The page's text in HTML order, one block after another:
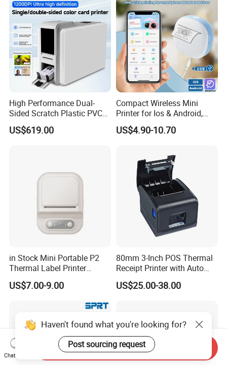
Thermal Paper, for Ios/an
High Performance Dual-
Sided Scratch Plastic PVC
ID Card Printer with NFC
RFID Smart Card for
US$619.00
Compact Wireless Mini
Printer for Ios & Android,
Portable Wireless Thermal
Printer for Photos
US$4.90-10.70
in Stock Mini Portable P2
Thermal Label Printer
Wireless Self-Adhesive
Inkless Label Maker Printer
US$7.00-9.00
80mm 3-Inch POS Thermal
Receipt Printer with Auto
Cutter Serial/USB/LAN
US$25.00-38.00
Haven't found what you're looking for?
Post sourcing request
Chat Now
Send Inquiry